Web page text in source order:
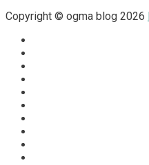
Copyright © ogma blog 2026